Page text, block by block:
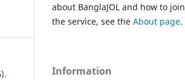
about BanglaJOL and how to join
the service, see the About page.
Information